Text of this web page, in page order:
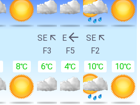
SE
F3
E
F5
SE
F2
8℃ 6℃ 4℃ 10℃ 10℃